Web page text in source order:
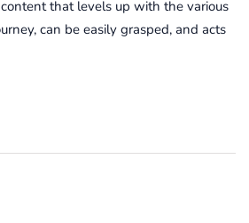
that levels up with the various
can be easily grasped, and acts